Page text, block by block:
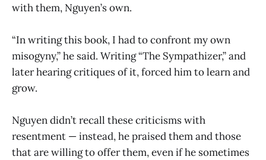
with them, Nguyen’s own.
“In writing this book, I had to confront my own
misogyny,” he said. Writing “The Sympathizer,” and
later hearing critiques of it, forced him to learn and
grow.
Nguyen didn’t recall these criticisms with
resentment — instead, he praised them and those
that are willing to offer them, even if he sometimes